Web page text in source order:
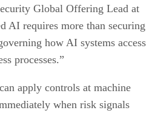
Global Offering Lead at
AI requires more than securing
how AI systems access
processes.”
apply controls at machine
when risk signals